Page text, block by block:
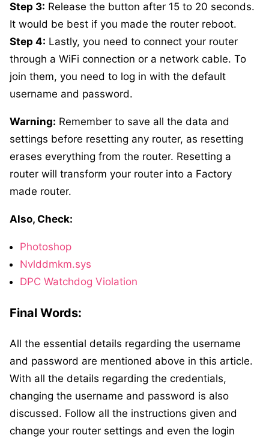
Step 3: Release the button after 15 to 20 seconds.
It would be best if you made the router reboot.
Step 4: Lastly, you need to connect your router
through a WiFi connection or a network cable. To
join them, you need to log in with the default
username and password.
Warning: Remember to save all the data and
settings before resetting any router, as resetting
erases everything from the router. Resetting a
router will transform your router into a Factory
made router.
Also, Check:
Photoshop
Nvlddmkm.sys
DPC Watchdog Violation
Final Words:
All the essential details regarding the username
and password are mentioned above in this article.
With all the details regarding the credentials,
changing the username and password is also
discussed. Follow all the instructions given and
change your router settings and even the login